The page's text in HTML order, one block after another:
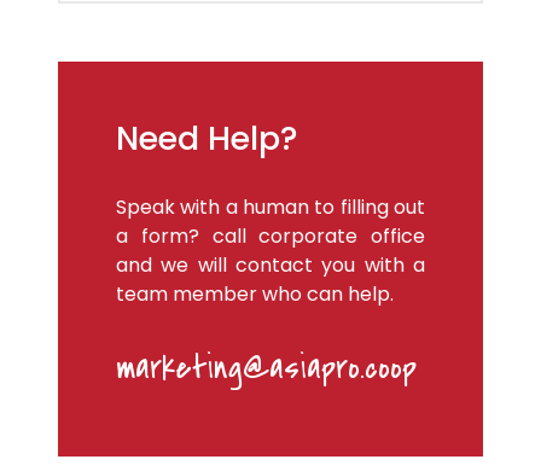
Need Help?
Speak with a human to filling out
a form? call corporate office
and we will contact you with a
team member who can help.
marketing@asiapro.coop